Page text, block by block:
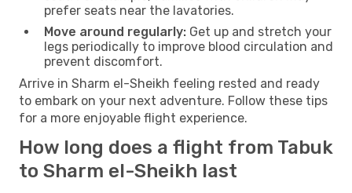
prefer seats near the lavatories.
Move around regularly: Get up and stretch your
legs periodically to improve blood circulation and
prevent discomfort.
Arrive in Sharm el-Sheikh feeling rested and ready
to embark on your next adventure. Follow these tips
for a more enjoyable flight experience.
How long does a flight from Tabuk
to Sharm el-Sheikh last